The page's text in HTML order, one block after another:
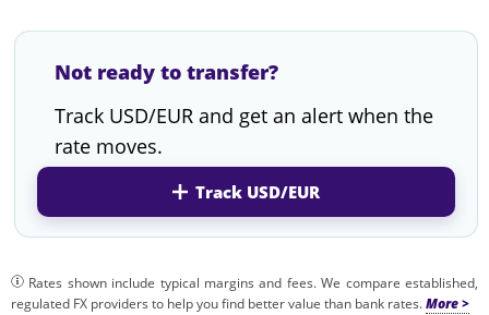
Not ready to transfer?
Track USD/EUR and get an alert when the
rate moves.
Track USD/EUR
Rates shown include typical margins and fees. We compare established,
regulated FX providers to help you find better value than bank rates.